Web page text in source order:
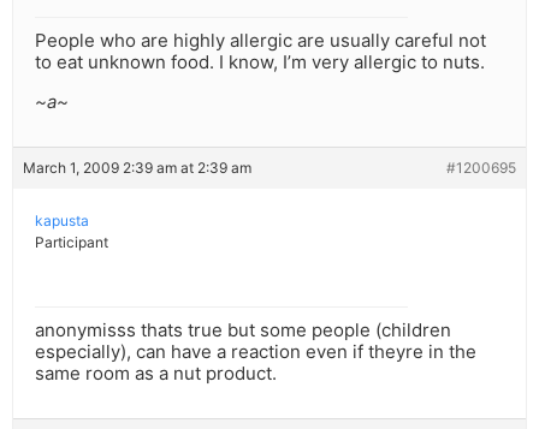
People who are highly allergic are usually careful not
to eat unknown food. I know, I’m very allergic to nuts.
~a~
March 1, 2009 2:39 am at 2:39 am #1200695
kapusta
Participant
anonymisss thats true but some people (children
especially), can have a reaction even if theyre in the
same room as a nut product.